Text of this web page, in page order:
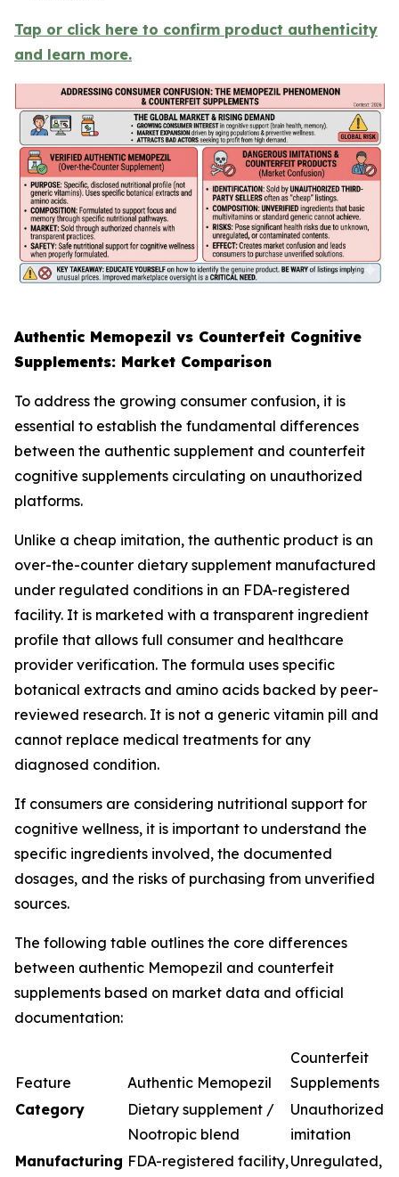
Tap or click here to confirm product authenticity
and learn more.
Authentic Memopezil vs Counterfeit Cognitive
Supplements: Market Comparison
To address the growing consumer confusion, it is
essential to establish the fundamental differences
between the authentic supplement and counterfeit
cognitive supplements circulating on unauthorized
platforms.
Unlike a cheap imitation, the authentic product is an
over-the-counter dietary supplement manufactured
under regulated conditions in an FDA-registered
facility. It is marketed with a transparent ingredient
profile that allows full consumer and healthcare
provider verification. The formula uses specific
botanical extracts and amino acids backed by peer-
reviewed research. It is not a generic vitamin pill and
cannot replace medical treatments for any
diagnosed condition.
If consumers are considering nutritional support for
cognitive wellness, it is important to understand the
specific ingredients involved, the documented
dosages, and the risks of purchasing from unverified
sources.
The following table outlines the core differences
between authentic Memopezil and counterfeit
supplements based on market data and official
documentation:
Feature Authentic Memopezil
Counterfeit
Supplements
Category
Dietary supplement /
Nootropic blend
Unauthorized
imitation
Manufacturing FDA-registered facility, Unregulated,